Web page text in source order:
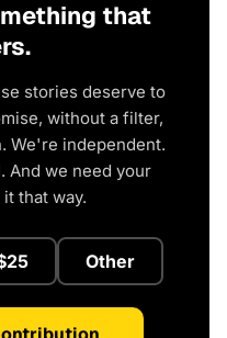
that
stories deserve to
without a filter,
We're independent.
And we need your
that way.
Other